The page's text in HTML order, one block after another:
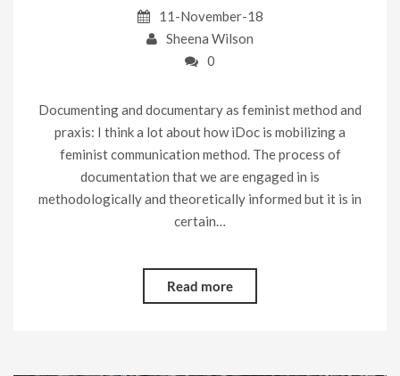
11-November-18
Sheena Wilson
0
Documenting and documentary as feminist method and
praxis: I think a lot about how iDoc is mobilizing a
feminist communication method. The process of
documentation that we are engaged in is
methodologically and theoretically informed but it is in
certain…
Read more